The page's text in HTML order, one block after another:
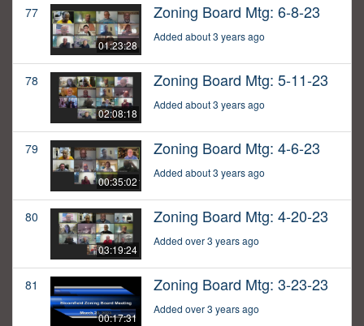
77
01:23:28
Zoning Board Mtg: 6-8-23
Added about 3 years ago
78
02:08:18
Zoning Board Mtg: 5-11-23
Added about 3 years ago
79
00:35:02
Zoning Board Mtg: 4-6-23
Added about 3 years ago
80
03:19:24
Zoning Board Mtg: 4-20-23
Added over 3 years ago
81
00:17:31
Zoning Board Mtg: 3-23-23
Added over 3 years ago